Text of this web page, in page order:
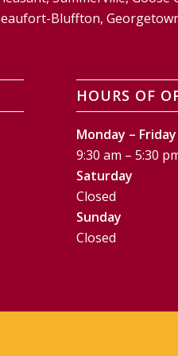
Bluffton,
HOURS OF
Monday – Friday
9:30 am – 5:30
Saturday
Closed
Sunday
Closed